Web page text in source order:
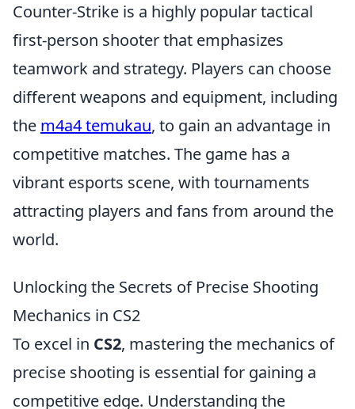
Counter-Strike is a highly popular tactical
first-person shooter that emphasizes
teamwork and strategy. Players can choose
different weapons and equipment, including
the m4a4 temukau, to gain an advantage in
competitive matches. The game has a
vibrant esports scene, with tournaments
attracting players and fans from around the
world.
Unlocking the Secrets of Precise Shooting
Mechanics in CS2
To excel in CS2, mastering the mechanics of
precise shooting is essential for gaining a
competitive edge. Understanding the